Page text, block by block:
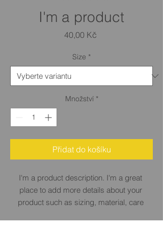
I'm a product
40,00 KčCena
Size *
Množství *
Přidat do košíku
I'm a product description. I'm a great
place to add more details about your
product such as sizing, material, care